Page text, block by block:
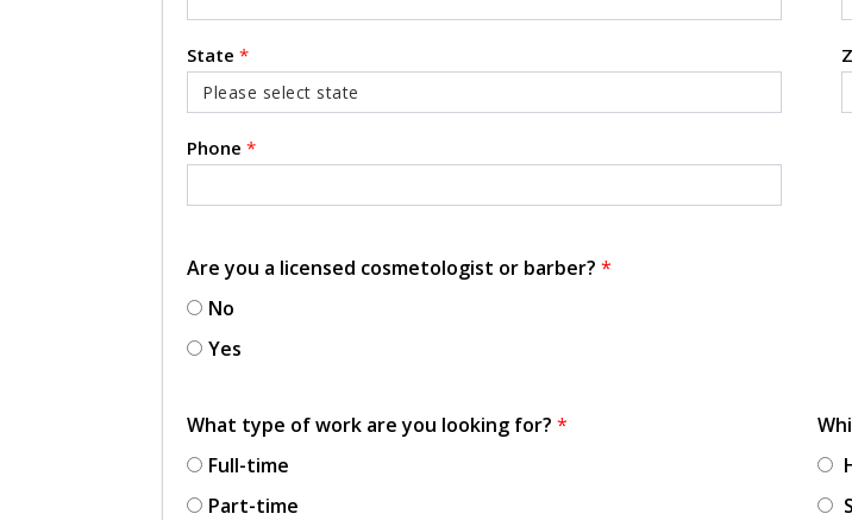
State *
Phone *
Are you a licensed cosmetologist or barber? *
No
Yes
What type of work are you looking for? *
Full-time
Part-time